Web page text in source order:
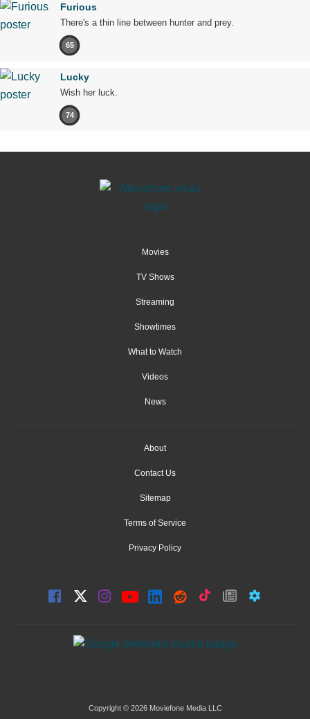
Furious
There's a thin line between hunter and prey.
65
Lucky
Wish her luck.
74
Movies
TV Shows
Streaming
Showtimes
What to Watch
Videos
News
About
Contact Us
Sitemap
Terms of Service
Privacy Policy
Copyright © 2026 Moviefone Media LLC